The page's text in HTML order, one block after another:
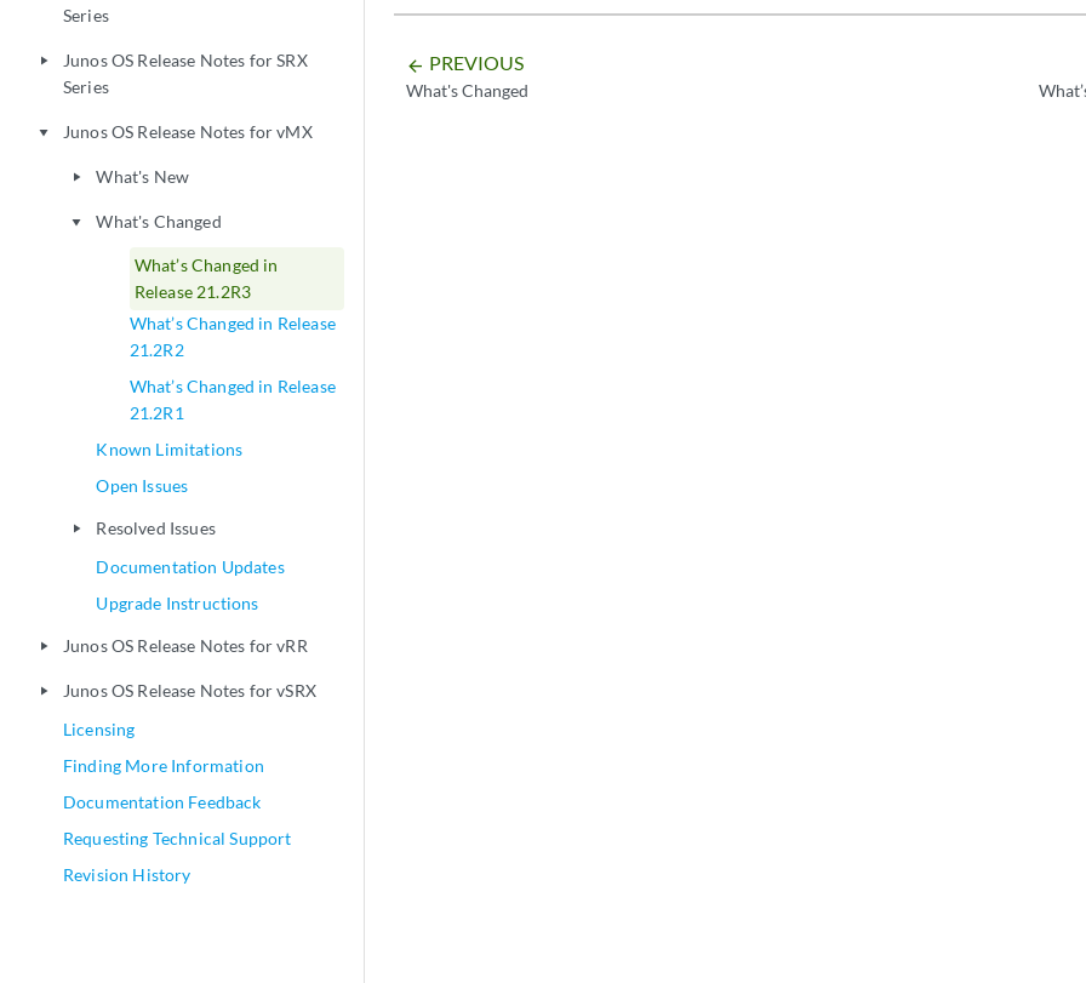
Series
play_arrow
Junos OS Release Notes for SRX
Series
play_arrow Junos OS Release Notes for vMX
play_arrow What's New
play_arrow What's Changed
What’s Changed in
Release 21.2R3
What’s Changed in Release
21.2R2
What’s Changed in Release
21.2R1
Known Limitations
Open Issues
play_arrow
Resolved Issues
Documentation Updates
Upgrade Instructions
play_arrow Junos OS Release Notes for vRR
play_arrow
Junos OS Release Notes for vSRX
Licensing
Finding More Information
Documentation Feedback
Requesting Technical Support
Revision History
arrow_backward PREVIOUS
What's Changed